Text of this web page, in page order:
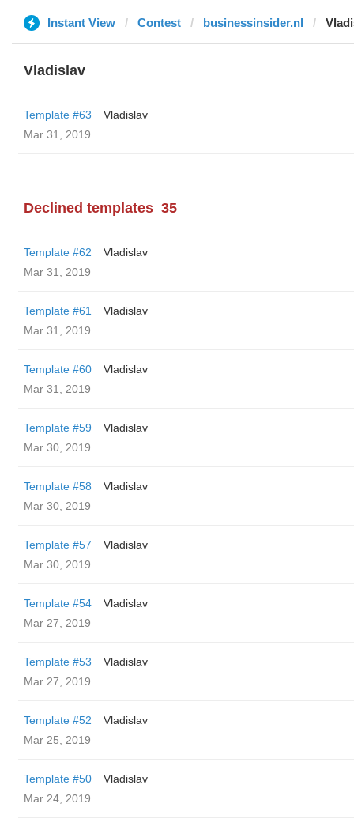
Instant View Contest businessinsider.nl
Vladislav
Template #63
Vladislav
Mar 31, 2019
Declined templates 35
Template #62
Vladislav
Mar 31, 2019
Template #61
Vladislav
Mar 31, 2019
Template #60
Vladislav
Mar 31, 2019
Template #59
Vladislav
Mar 30, 2019
Template #58
Vladislav
Mar 30, 2019
Template #57
Vladislav
Mar 30, 2019
Template #54
Vladislav
Mar 27, 2019
Template #53
Vladislav
Mar 27, 2019
Template #52
Vladislav
Mar 25, 2019
Template #50
Vladislav
Mar 24, 2019